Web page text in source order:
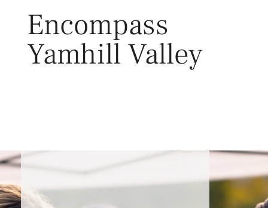
Encompass
Yamhill Valley